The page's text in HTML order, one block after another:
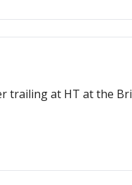
trailing at HT at the